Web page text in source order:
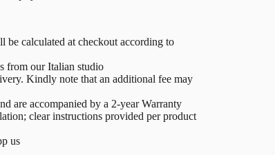
be calculated at checkout according to
from our Italian studio
Kindly note that an additional fee may
are accompanied by a 2-year Warranty
clear instructions provided per product
us